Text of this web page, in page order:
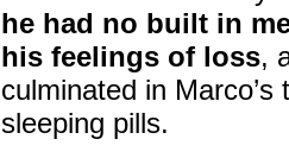
he had no built in
his feelings of loss,
culminated in
sleeping pills.